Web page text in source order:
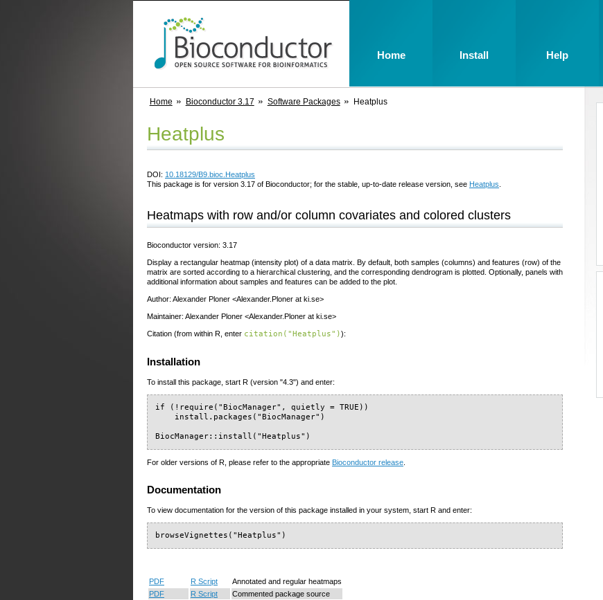
Home Bioconductor 3.17 Software Packages Heatplus
Heatplus
DOI: 10.18129/B9.bioc.Heatplus
This package is for version 3.17 of Bioconductor; for the stable, up-to-date release version, see Heatplus
Heatmaps with row and/or column covariates and colored clusters
Bioconductor version: 3.17
Display a rectangular heatmap (intensity plot) of a data matrix. By default, both samples (columns) and features (row) of the
matrix are sorted according to a hierarchical clustering, and the corresponding dendrogram is plotted. Optionally, panels with
additional information about samples and features can be added to the plot.
Author: Alexander Ploner <Alexander.Ploner at ki.se>
Maintainer: Alexander Ploner <Alexander.Ploner at ki.se>
Citation (from within R, enter citation("Heatplus")):
Installation
To install this package, start R (version "4.3") and enter:
if (!require("BiocManager", quietly = TRUE))
    install.packages("BiocManager")
BiocManager::install("Heatplus")
For older versions of R, please refer to the appropriate Bioconductor release.
Documentation
To view documentation for the version of this package installed in your system, start R and enter:
browseVignettes("Heatplus")
PDF R Script
Annotated and regular heatmaps
PDF
R Script
Commented package source
Home Install Help